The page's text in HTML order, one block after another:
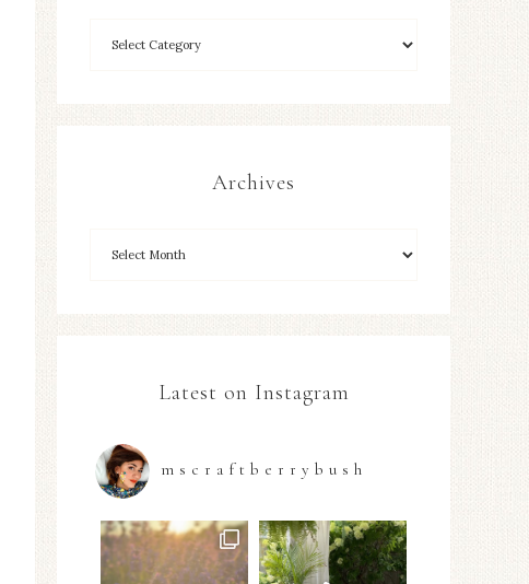
Archives
Latest on Instagram
mscraftberrybush